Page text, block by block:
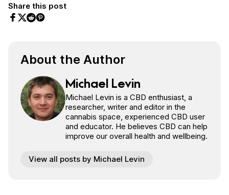
Share this post
About the Author
Michael Levin
Michael Levin is a CBD enthusiast, a
researcher, writer and editor in the
cannabis space, experienced CBD user
and educator. He believes CBD can help
improve our overall health and wellbeing.
View all posts by Michael Levin